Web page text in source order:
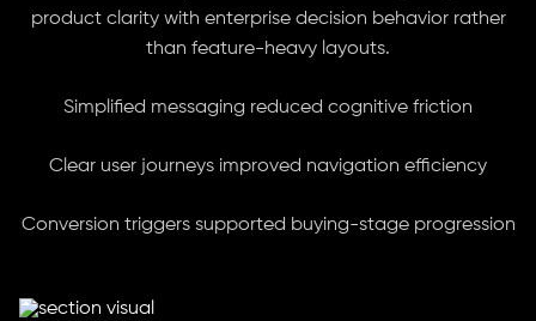
product clarity with enterprise decision behavior rather
than feature-heavy layouts.
Simplified messaging reduced cognitive friction
Clear user journeys improved navigation efficiency
Conversion triggers supported buying-stage progression